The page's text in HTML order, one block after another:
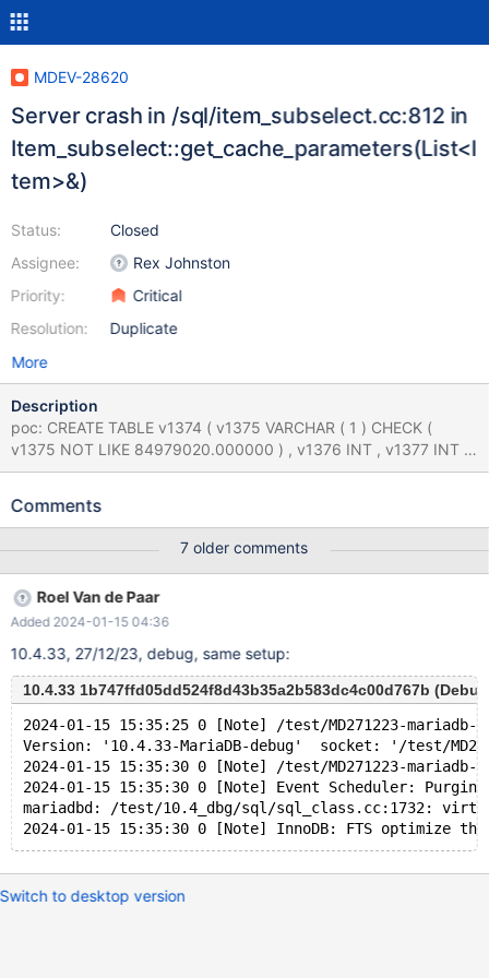
MDEV-28620
Server crash in /sql/item_subselect.cc:812 in
Item_subselect::get_cache_parameters(List<I
tem>&)
Status:
Assignee:
Priority:
Resolution:
Closed
Rex Johnston
Critical
Duplicate
More
Description
poc: CREATE TABLE v1374 ( v1375 VARCHAR ( 1 ) CHECK (
v1375 NOT LIKE 84979020.000000 ) , v1376 INT , v1377 INT ,
v1378 INT , UNIQUE INDEX v1379 ( v1376 , v1378 ) ) ; CREATE
INSERT INTO v1374 ( v1378 ) VALUES ( -128 ) , ( 8 ) ; UPDATE
-2147483648 AND 48 ; SELECT v1377 FROM v1374 WHERE
EXISTS ( SELECT v1375 , 'x' FROM v1374 GROUP BY ( SELECT (
v1375 NOT IN ( 16 , 19946199.000000 NOT BETWEEN 'x' AND
'x' ) AND v1378 NOT IN ( -1 % v1376 ) ) , - 'x' >= v1378 AS
v1381 FROM v1374 UNION SELECT v1377 , v1375 FROM v1374
WHERE ( v1376 , ( 13774910.000000 % ( ( NOT ( v1378 IS NULL
) ) ) + v1377 ) ) NOT IN ( SELECT ( v1376 % v1377 <= v1377 ) ,
-1 FROM v1374 ) LIMIT 1 OFFSET 1 ) IN ( SELECT v1375 , (
SELECT v1376 FROM ( SELECT DISTINCT ( 'x' / v1376 = v1377 +
CASE v1378 WHEN T
Comments
7 older comments
Roel Van de Paar
Added 2024-01-15 04:36
10.4.33, 27/12/23, debug, same setup:
10.4.33 1b747ffd05dd524f8d43b35a2b583dc4c00d767b
2024-01-15 15:35:25 0 [Note] /test/MD271223-
Version: '10.4.33-MariaDB-debug'  socket: '/test/
2024-01-15 15:35:30 0 [Note] /test/MD271223-
2024-01-15 15:35:30 0 [Note] Event Scheduler:
mariadbd: /test/10.4_dbg/sql/sql_class.cc:1732:
Switch to desktop version